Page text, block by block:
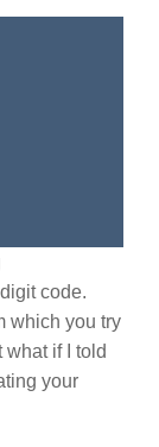
code.
which you try
if I told
your